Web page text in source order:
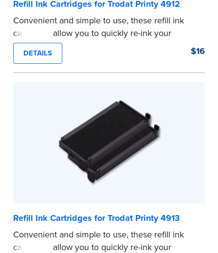
Refill Ink Cartridges for Trodat Printy 4912
Convenient and simple to use, these refill ink
cartridges allow you to quickly re-ink your
stamp. See the front of your stamp for model
number.
...more
DETAILS $16
Refill Ink Cartridges for Trodat Printy 4913
Convenient and simple to use, these refill ink
cartridges allow you to quickly re-ink your